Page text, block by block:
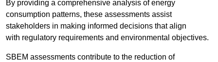
By providing a comprehensive analysis of energy
consumption patterns, these assessments assist
stakeholders in making informed decisions that align
with regulatory requirements and environmental objectives.
SBEM assessments contribute to the reduction of